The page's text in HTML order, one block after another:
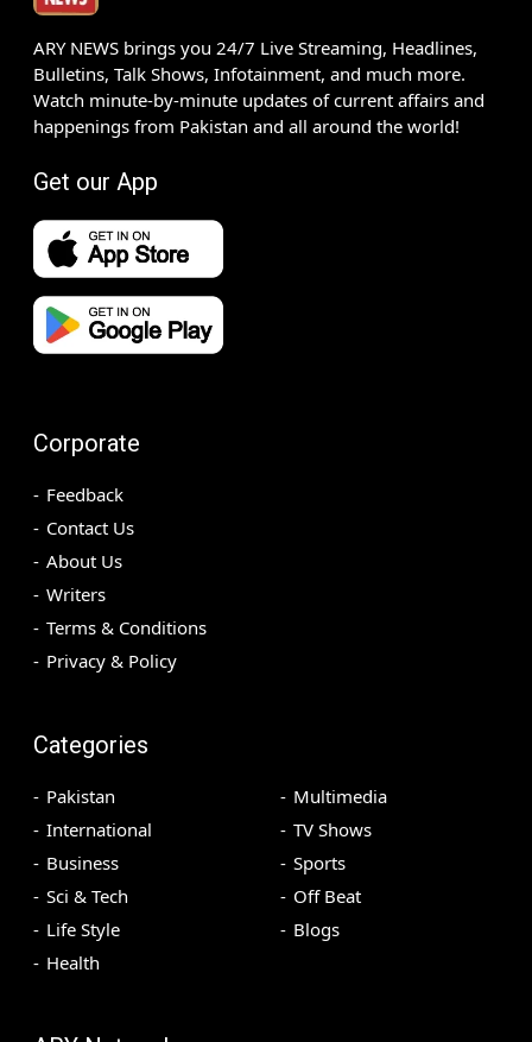
ARY NEWS brings you 24/7 Live Streaming, Headlines,
Bulletins, Talk Shows, Infotainment, and much more.
Watch minute-by-minute updates of current affairs and
happenings from Pakistan and all around the world!
Get our App
Corporate
Feedback
Contact Us
About Us
Writers
Terms & Conditions
Privacy & Policy
Categories
Pakistan
International
Business
Sci & Tech
Life Style
Health
Multimedia
TV Shows
Sports
Off Beat
Blogs